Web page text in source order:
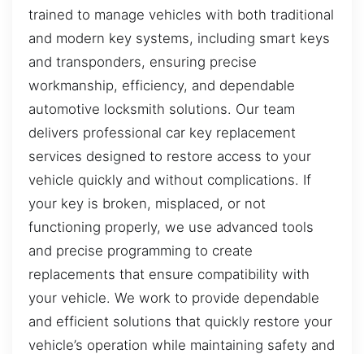
trained to manage vehicles with both traditional
and modern key systems, including smart keys
and transponders, ensuring precise
workmanship, efficiency, and dependable
automotive locksmith solutions. Our team
delivers professional car key replacement
services designed to restore access to your
vehicle quickly and without complications. If
your key is broken, misplaced, or not
functioning properly, we use advanced tools
and precise programming to create
replacements that ensure compatibility with
your vehicle. We work to provide dependable
and efficient solutions that quickly restore your
vehicle’s operation while maintaining safety and